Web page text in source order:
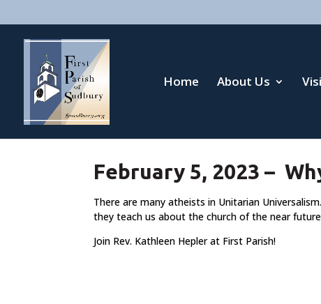
Home About Us
February 5, 2023 –
There are many atheists in Unitarian
they teach us about the church of the near
Join Rev. Kathleen Hepler at First Parish!